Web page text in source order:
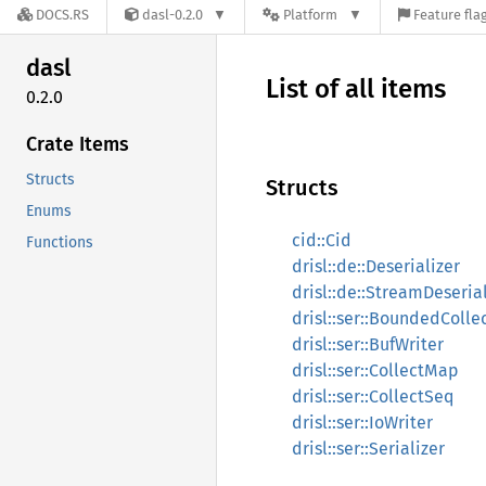
DOCS.RS dasl-0.2.0 Platform Feature
dasl
0.2.0
Crate Items
Structs
Enums
Functions
List of all items
Structs
cid::Cid
drisl::de::Deserializer
drisl::ser::BufWriter
drisl::ser::CollectMap
drisl::ser::CollectSeq
drisl::ser::IoWriter
drisl::ser::Serializer